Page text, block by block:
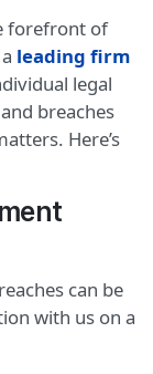
forefront of
leading firm
legal
breaches
Here’s
can be
with us on a